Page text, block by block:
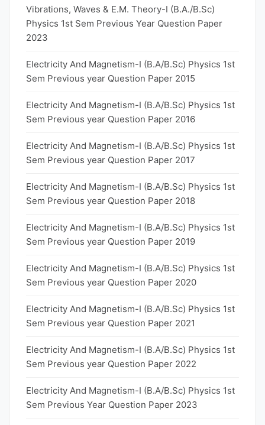
Vibrations, Waves & E.M. Theory-I (B.A./B.Sc)
Physics 1st Sem Previous Year Question Paper
2023
Electricity And Magnetism-I (B.A/B.Sc) Physics 1st
Sem Previous year Question Paper 2015
Electricity And Magnetism-I (B.A/B.Sc) Physics 1st
Sem Previous year Question Paper 2016
Electricity And Magnetism-I (B.A/B.Sc) Physics 1st
Sem Previous year Question Paper 2017
Electricity And Magnetism-I (B.A/B.Sc) Physics 1st
Sem Previous year Question Paper 2018
Electricity And Magnetism-I (B.A/B.Sc) Physics 1st
Sem Previous year Question Paper 2019
Electricity And Magnetism-I (B.A/B.Sc) Physics 1st
Sem Previous year Question Paper 2020
Electricity And Magnetism-I (B.A/B.Sc) Physics 1st
Sem Previous year Question Paper 2021
Electricity And Magnetism-I (B.A/B.Sc) Physics 1st
Sem Previous year Question Paper 2022
Electricity And Magnetism-I (B.A/B.Sc) Physics 1st
Sem Previous Year Question Paper 2023